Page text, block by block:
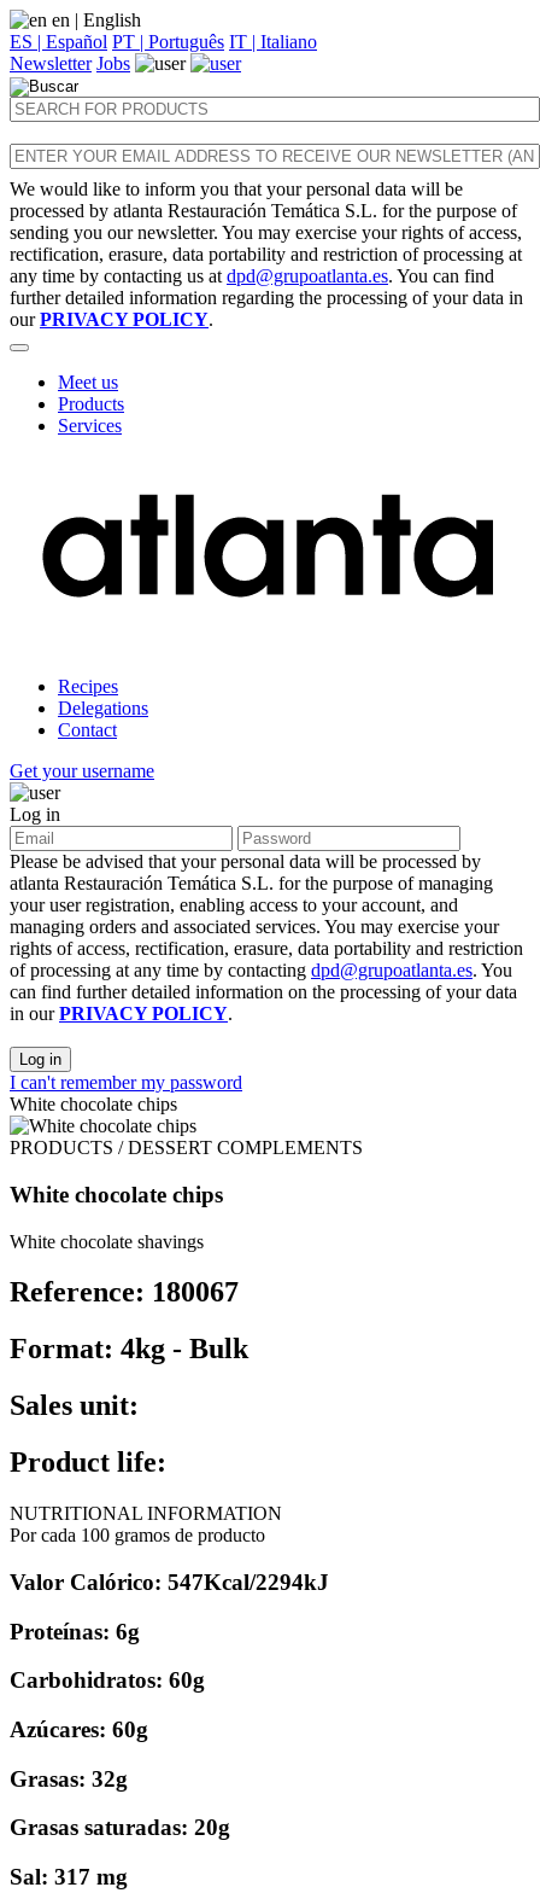
en | English
ES | Español PT | Português IT | Italiano
Newsletter Jobs
We would like to inform you that your personal data will be
processed by atlanta Restauración Temática S.L. for the purpose of
sending you our newsletter. You may exercise your rights of access,
rectification, erasure, data portability and restriction of processing at
any time by contacting us at dpd@grupoatlanta.es. You can find
further detailed information regarding the processing of your data in
ourPRIVACY POLICY.
Meet us
Products
Services
Recipes
Delegations
Contact
Get your username
Log in
Please be advised that your personal data will be processed by
atlanta Restauración Temática S.L. for the purpose of managing
your user registration, enabling access to your account, and
managing orders and associated services. You may exercise your
rights of access, rectification, erasure, data portability and restriction
of processing at any time by contacting dpd@grupoatlanta.es. You
can find further detailed information on the processing of your data
in ourPRIVACY POLICY.
Log in
I can't remember my password
White chocolate chips
PRODUCTS / DESSERT COMPLEMENTS
White chocolate chips
White chocolate shavings
Reference: 180067
Format: 4kg - Bulk
Sales unit:
Product life:
NUTRITIONAL INFORMATION
Por cada 100 gramos de producto
Valor Calórico: 547Kcal/2294kJ
Proteínas: 6g
Carbohidratos: 60g
Azúcares: 60g
Grasas: 32g
Grasas saturadas: 20g
Sal: 317 mg